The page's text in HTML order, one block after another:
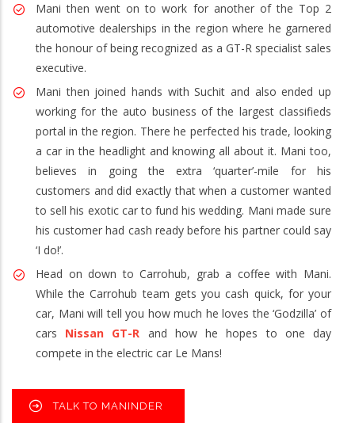
Mani then went on to work for another of the Top 2
automotive dealerships in the region where he garnered
the honour of being recognized as a GT-R specialist sales
executive.
Mani then joined hands with Suchit and also ended up
working for the auto business of the largest classifieds
portal in the region. There he perfected his trade, looking
a car in the headlight and knowing all about it. Mani too,
believes in going the extra ‘quarter’-mile for his
customers and did exactly that when a customer wanted
to sell his exotic car to fund his wedding. Mani made sure
his customer had cash ready before his partner could say
‘I do!’.
Head on down to Carrohub, grab a coffee with Mani.
While the Carrohub team gets you cash quick, for your
car, Mani will tell you how much he loves the ‘Godzilla’ of
cars Nissan GT-R and how he hopes to one day
compete in the electric car Le Mans!
TALK TO MANINDER